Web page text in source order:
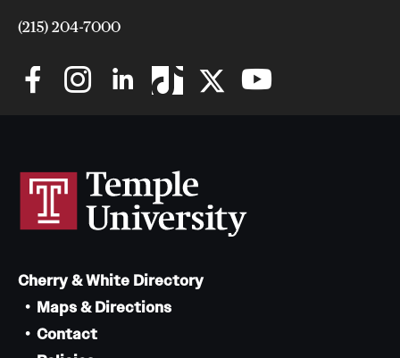
(215) 204-7000
Cherry & White Directory
Maps & Directions
Contact